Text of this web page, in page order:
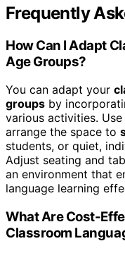
Frequently
How Can I Adapt
Age Groups?
You can adapt your
groups by
various activities.
arrange the space to
students, or quiet,
Adjust seating and
an environment that
language learning
What Are Cost-
Classroom